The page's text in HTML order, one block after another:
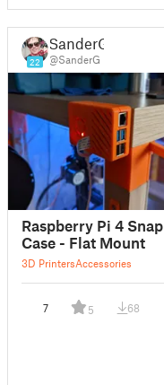
22
SanderG
@SanderG
Raspberry Pi 4 Snap
Case - Flat Mount
3D PrintersAccessories
7 5 68